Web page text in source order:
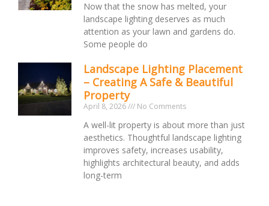
Now that the snow has melted, your
landscape lighting deserves as much
attention as your lawn and gardens do.
Some people do
Landscape Lighting Placement
– Creating A Safe & Beautiful
Property
April 8, 2026 No Comments
A well-lit property is about more than just
aesthetics. Thoughtful landscape lighting
improves safety, increases usability,
highlights architectural beauty, and adds
long-term